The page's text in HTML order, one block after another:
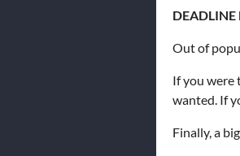
DEADLINE
Out of
If you were
wanted. If
Finally, a